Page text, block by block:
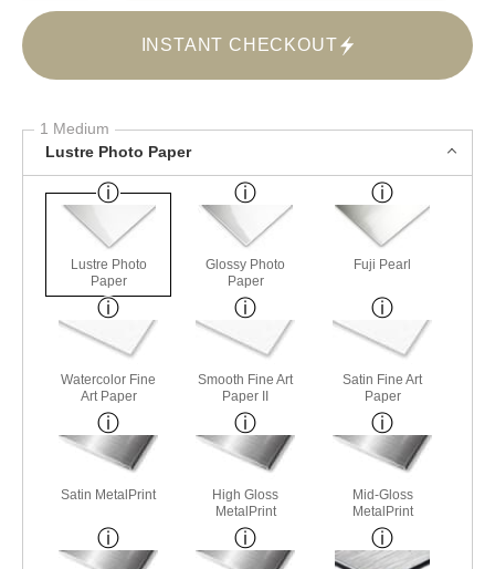
INSTANT CHECKOUT
1 Medium
Lustre Photo Paper
Lustre Photo
Paper
Glossy Photo
Paper
Fuji Pearl
Watercolor Fine
Art Paper
Smooth Fine Art
Paper II
Satin Fine Art
Paper
Satin MetalPrint
High Gloss
MetalPrint
Mid-Gloss
MetalPrint